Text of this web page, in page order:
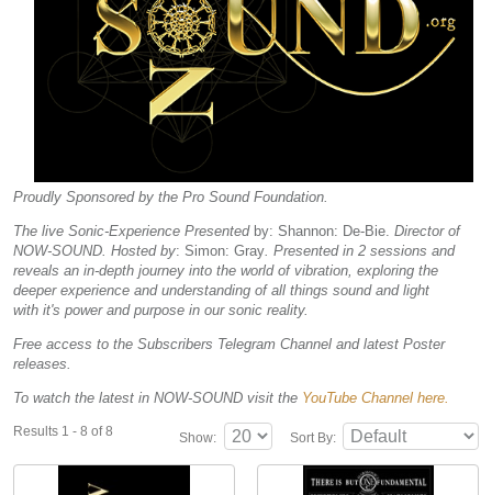
Proudly Sponsored by the Pro Sound Foundation.
The live Sonic-Experience Presented by: Shannon: De-Bie. Director of
NOW-SOUND. Hosted by: Simon: Gray. Presented in 2 sessions and
reveals an in-depth journey into the world of vibration, exploring the
deeper experience and understanding of all things sound and light
with it's power and purpose in our sonic reality.
Free access to the Subscribers Telegram Channel and latest Poster
releases.
To watch the latest in NOW-SOUND visit the YouTube Channel here.
Results 1 - 8 of 8 Show: Sort By: